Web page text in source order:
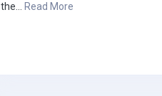
the... Read More